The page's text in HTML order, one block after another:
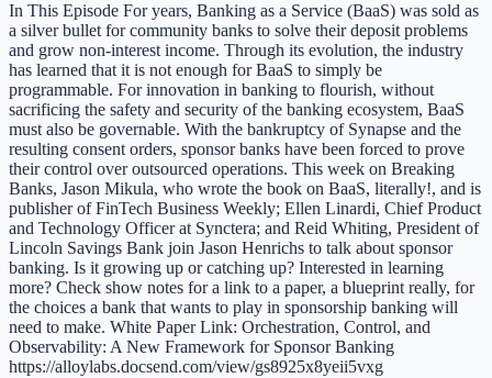
In This Episode For years, Banking as a Service (BaaS) was sold as
a silver bullet for community banks to solve their deposit problems
and grow non-interest income. Through its evolution, the industry
has learned that it is not enough for BaaS to simply be
programmable. For innovation in banking to flourish, without
sacrificing the safety and security of the banking ecosystem, BaaS
must also be governable. With the bankruptcy of Synapse and the
resulting consent orders, sponsor banks have been forced to prove
their control over outsourced operations. This week on Breaking
Banks, Jason Mikula, who wrote the book on BaaS, literally!, and is
publisher of FinTech Business Weekly; Ellen Linardi, Chief Product
and Technology Officer at Synctera; and Reid Whiting, President of
Lincoln Savings Bank join Jason Henrichs to talk about sponsor
banking. Is it growing up or catching up? Interested in learning
more? Check show notes for a link to a paper, a blueprint really, for
the choices a bank that wants to play in sponsorship banking will
need to make. White Paper Link: Orchestration, Control, and
Observability: A New Framework for Sponsor Banking
https://alloylabs.docsend.com/view/gs8925x8yeii5vxg